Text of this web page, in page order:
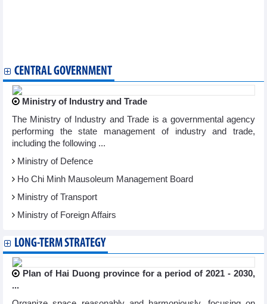
CENTRAL GOVERNMENT
Ministry of Industry and Trade
The Ministry of Industry and Trade is a governmental agency
performing the state management of industry and trade,
including the following ...
Ministry of Defence
Ho Chi Minh Mausoleum Management Board
Ministry of Transport
Ministry of Foreign Affairs
LONG-TERM STRATEGY
Plan of Hai Duong province for a period of 2021 - 2030,
...